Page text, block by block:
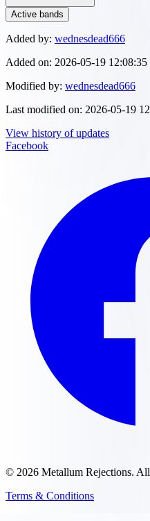
Active bands
Added by: wednesdead666
Added on: 2026-05-19 12:08:35
Modified by: wednesdead666
Last modified on: 2026-05-19
View history of updates
Facebook
© 2026 Metallum Rejections.
Terms & Conditions